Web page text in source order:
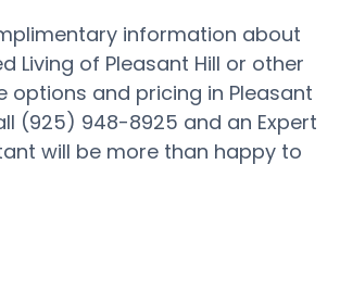
information about
Living of Pleasant Hill or other
options and pricing in Pleasant
(925) 948-8925 and an Expert
will be more than happy to